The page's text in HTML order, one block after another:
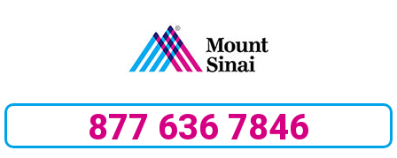
877 636 7846